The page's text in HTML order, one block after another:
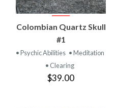
Colombian Quartz Skull
#1
• Psychic Abilities • Meditation
• Clearing
$39.00